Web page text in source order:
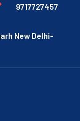
9717727457
New Delhi-